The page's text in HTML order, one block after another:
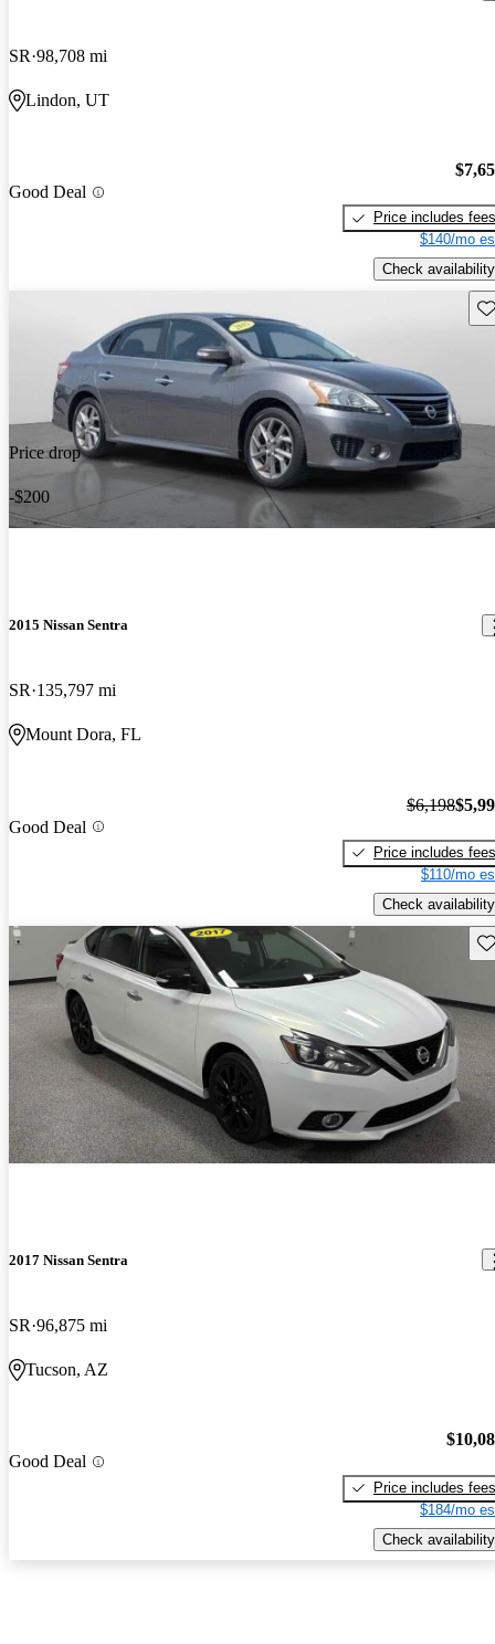
SR 98,708 mi
Lindon, UT
Good Deal
Price includes fees
$140/mo
Check availability
Price drop
-$200
2015 Nissan Sentra
SR 135,797 mi
Mount Dora, FL
Good Deal
$6,198
Price includes fees
$110/mo
Check availability
2017 Nissan Sentra
SR 96,875 mi
Tucson, AZ
Good Deal
Price includes fees
$184/mo
Check availability